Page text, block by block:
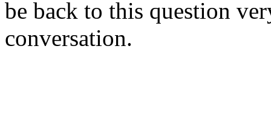
be back to this question
conversation.